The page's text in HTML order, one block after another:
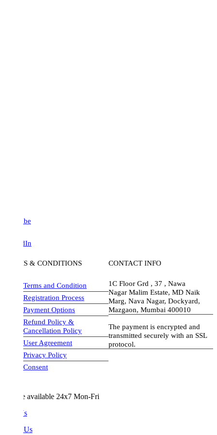
& CONDITIONS
Terms and Condition
Registration Process
Payment Options
Refund Policy &
Cancellation Policy
User Agreement
Privacy Policy
Consent
CONTACT INFO
1C Floor Grd , 37 , Nawa
Nagar Malim Estate, MD Naik
Marg, Nava Nagar, Dockyard,
Mazgaon, Mumbai 400010
The payment is encrypted and
transmitted securely with an SSL
protocol.
visa-image
available 24x7 Mon-Fri